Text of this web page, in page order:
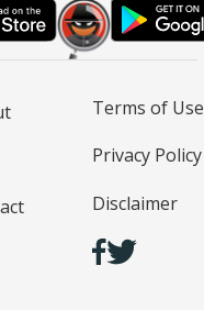
Terms of Use
Privacy Policy
Disclaimer